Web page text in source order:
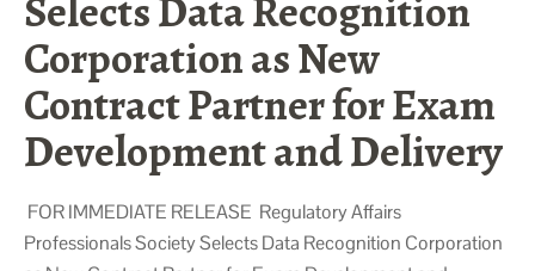
Selects Data Recognition
Corporation as New
Contract Partner for Exam
Development and Delivery
FOR IMMEDIATE RELEASE Regulatory Affairs
Professionals Society Selects Data Recognition Corporation